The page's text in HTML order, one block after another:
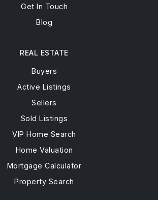
Get In Touch
Blog
REAL ESTATE
Buyers
Active Listings
Sellers
Sold Listings
VIP Home Search
Home Valuation
Mortgage Calculator
Property Search